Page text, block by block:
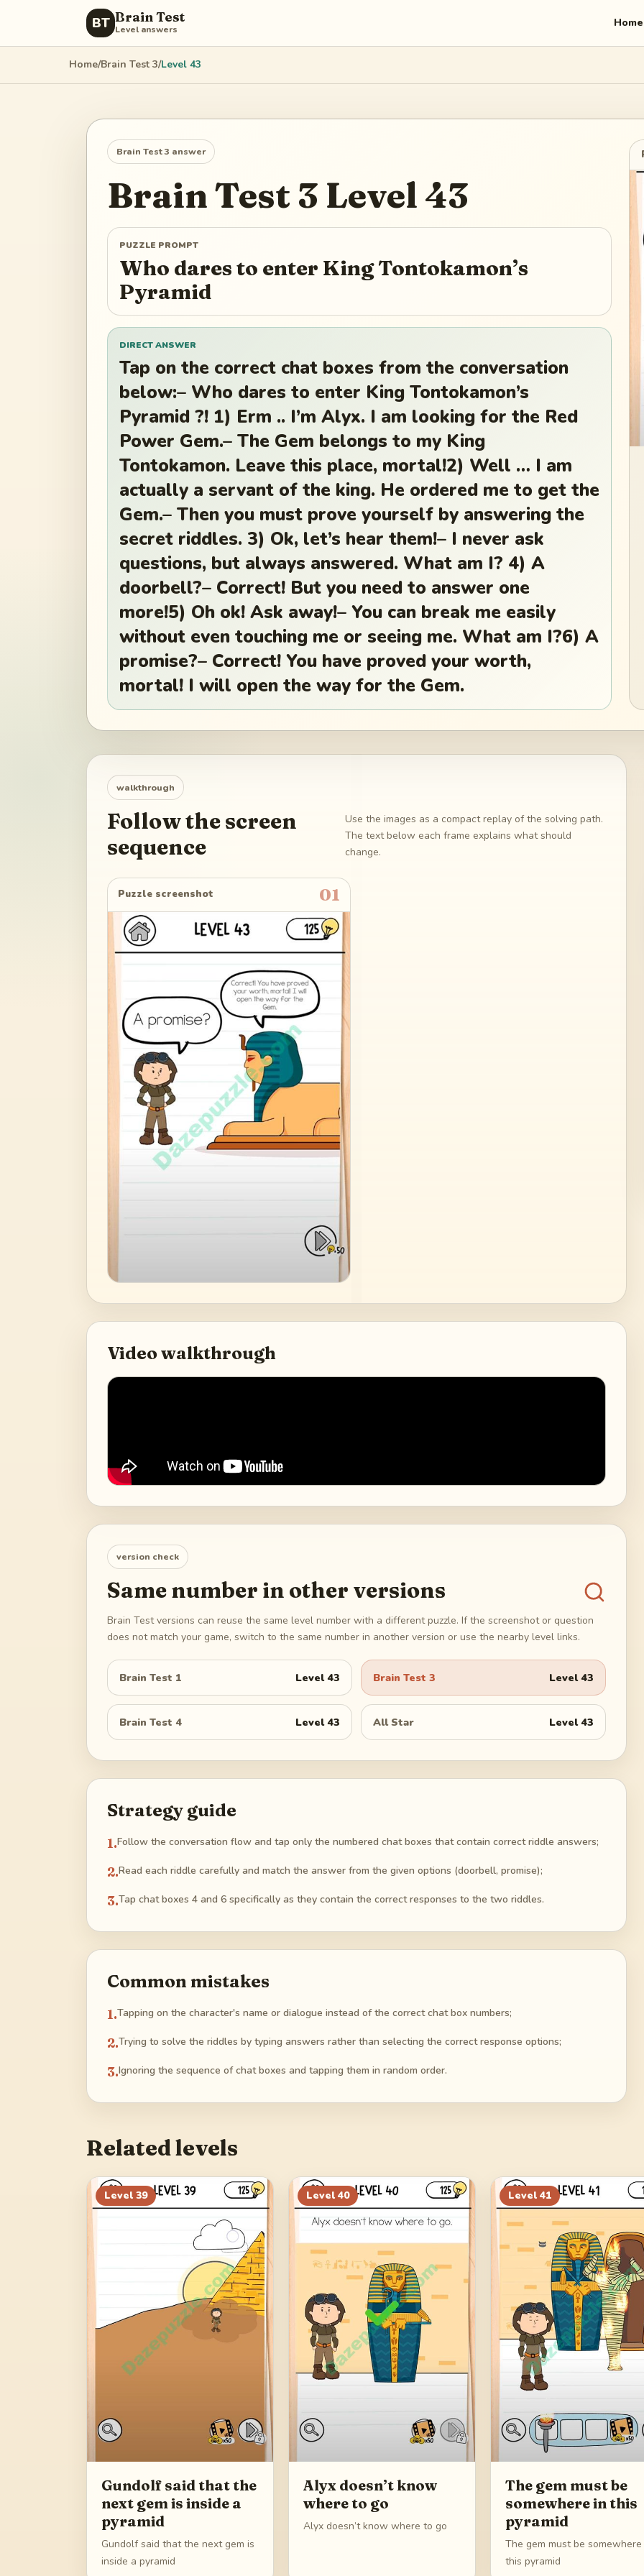
BT Brain Test
Level answers Home
Home/Brain Test 3/Level 43
Brain Test 3 answer
Brain Test 3 Level43
PUZZLE PROMPT
Who dares to enter King Tontokamon’s
Pyramid
DIRECT ANSWER
Tap on the correct chat boxes from the conversation
below:– Who dares to enter King Tontokamon’s
Pyramid ?! 1) Erm .. I’m Alyx. I am looking for the Red
Power Gem.– The Gem belongs to my King
Tontokamon. Leave this place, mortal!2) Well … I am
actually a servant of the king. He ordered me to get the
Gem.– Then you must prove yourself by answering the
secret riddles. 3) Ok, let’s hear them!– I never ask
questions, but always answered. What am I? 4) A
doorbell?– Correct! But you need to answer one
more!5) Oh ok! Ask away!– You can break me easily
without even touching me or seeing me. What am I?6) A
promise?– Correct! You have proved your worth,
mortal! I will open the way for the Gem.
walkthrough
Follow the screen
sequence
Use the images as a compact replay of the solving path.
The text below each frame explains what should
change.
Puzzle screenshot 01
Video walkthrough
version check
Same number in other versions
Brain Test versions can reuse the same level number with a different puzzle. If the screenshot or question
does not match your game, switch to the same number in another version or use the nearby level links.
Brain Test 1 Level43 Brain Test 3 Level43
Brain Test 4 Level43 All Star Level43
Strategy guide
1.Follow the conversation flow and tap only the numbered chat boxes that contain correct riddle answers;
2.Read each riddle carefully and match the answer from the given options (doorbell, promise);
3.Tap chat boxes 4 and 6 specifically as they contain the correct responses to the two riddles.
Common mistakes
1.Tapping on the character's name or dialogue instead of the correct chat box numbers;
2.Trying to solve the riddles by typing answers rather than selecting the correct response options;
3.Ignoring the sequence of chat boxes and tapping them in random order.
Related levels
Level 39
Gundolf said that the
next gem is inside a
pyramid
Gundolf said that the next gem is
inside a pyramid
Level 40
Alyx doesn’t know
where to go
Alyx doesn’t know where to go
Level 41
The gem must be
somewhere in this
pyramid
The gem must be
this pyramid